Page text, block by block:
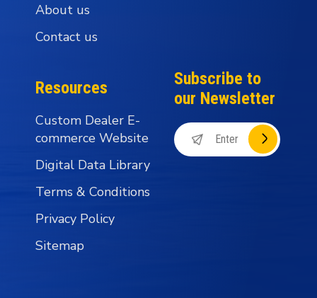
About us
Contact us
Resources
Custom Dealer E-
commerce Website
Digital Data Library
Terms & Conditions
Privacy Policy
Sitemap
Subscribe to
our Newsletter